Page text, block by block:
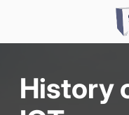
History